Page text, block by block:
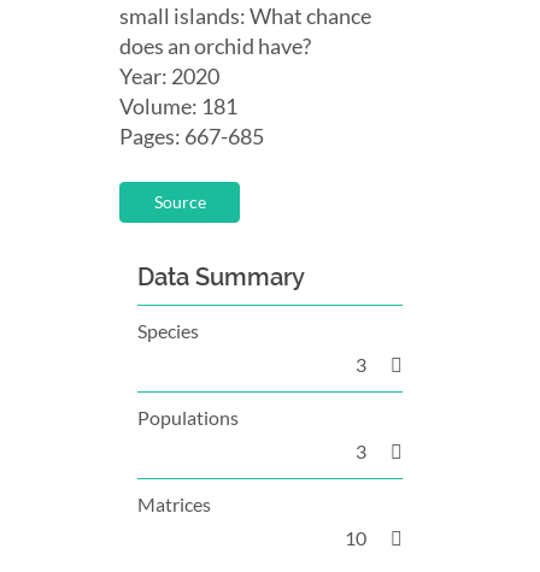
small islands: What chance
does an orchid have?
Year: 2020
Volume: 181
Pages: 667-685
Source
Data Summary
Species
3
Populations
3
Matrices
10